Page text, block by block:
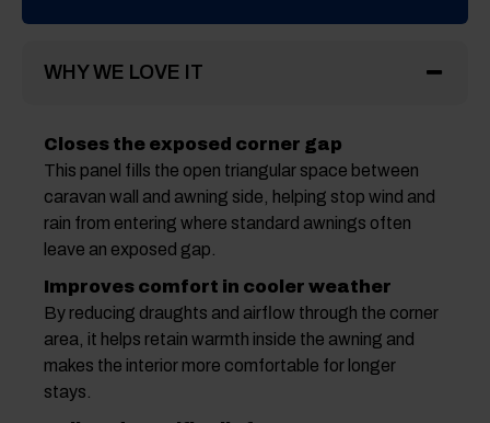
WHY WE LOVE IT
Closes the exposed corner gap
This panel fills the open triangular space between
caravan wall and awning side, helping stop wind and
rain from entering where standard awnings often
leave an exposed gap.
Improves comfort in cooler weather
By reducing draughts and airflow through the corner
area, it helps retain warmth inside the awning and
makes the interior more comfortable for longer
stays.